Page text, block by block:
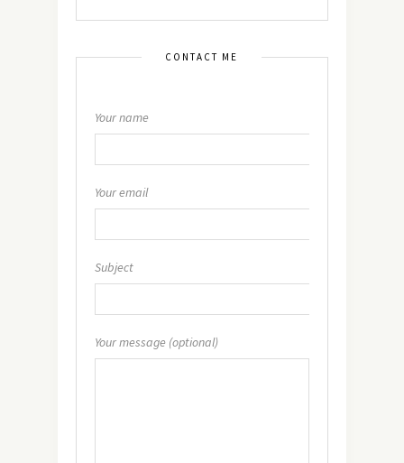
CONTACT ME
Your name
Your email
Subject
Your message (optional)